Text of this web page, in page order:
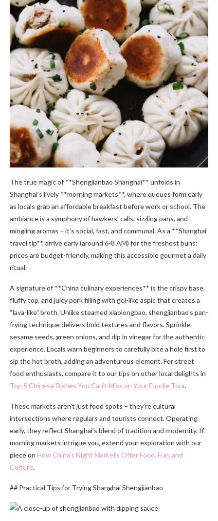
The true magic of **Shengjianbao Shanghai** unfolds in
Shanghai’s lively **morning markets**, where queues form early
as locals grab an affordable breakfast before work or school. The
ambiance is a symphony of hawkers’ calls, sizzling pans, and
mingling aromas – it’s social, fast, and communal. As a **Shanghai
travel tip**, arrive early (around 6-8 AM) for the freshest buns;
prices are budget-friendly, making this accessible gourmet a daily
ritual.
A signature of **China culinary experiences** is the crispy base,
fluffy top, and juicy pork filling with gel-like aspic that creates a
“lava-like” broth. Unlike steamed xiaolongbao, shengjianbao’s pan-
frying technique delivers bold textures and flavors. Sprinkle
sesame seeds, green onions, and dip in vinegar for the authentic
experience. Locals warn beginners to carefully bite a hole first to
sip the hot broth, adding an adventurous element. For street
food enthusiasts, compare it to our tips on other local delights in
Top 5 Chinese Dishes You Can’t Miss on Your Foodie Tour.
These markets aren’t just food spots – they’re cultural
intersections where regulars and tourists connect. Operating
early, they reflect Shanghai’s blend of tradition and modernity. If
morning markets intrigue you, extend your exploration with our
piece on How China’s Night Markets Offer Food, Fun, and
Culture.
## Practical Tips for Trying Shanghai Shengjianbao